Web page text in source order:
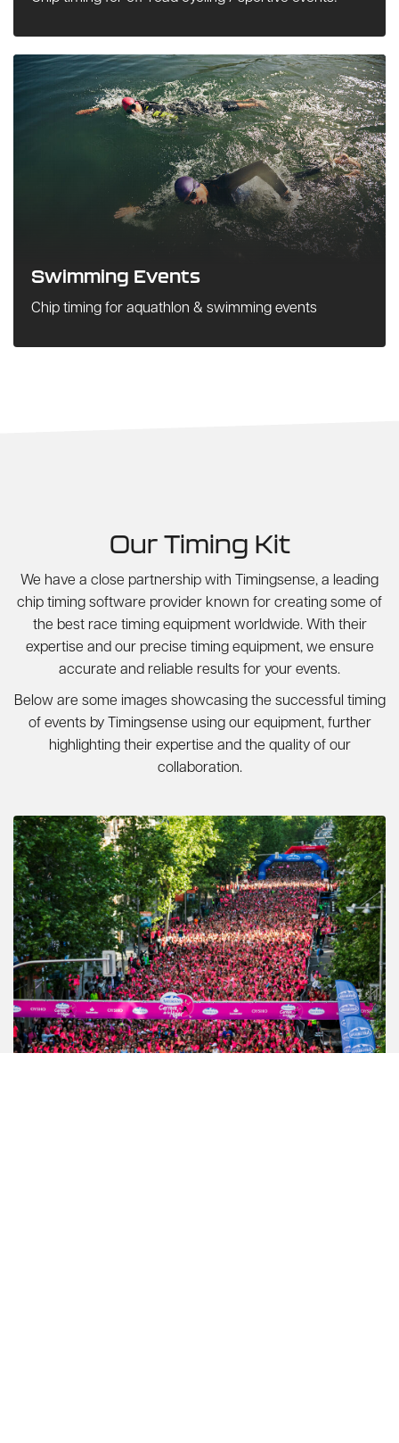
Swimming Events
Chip timing for aquathlon & swimming events
Our Timing Kit
We have a close partnership with Timingsense, a leading
chip timing software provider known for creating some of
the best race timing equipment worldwide. With their
expertise and our precise timing equipment, we ensure
accurate and reliable results for your events.
Below are some images showcasing the successful timing
of events by Timingsense using our equipment, further
highlighting their expertise and the quality of our
collaboration.